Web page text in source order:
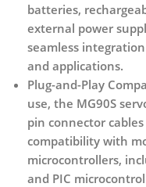
batteries,
external power
seamless
and applications.
Plug-and-Play
use, the MG90S
pin connector
compatibility with
microcontrollers,
and PIC